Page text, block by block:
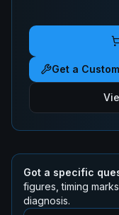
Get a
Got a specific
figures, timing
diagnosis.